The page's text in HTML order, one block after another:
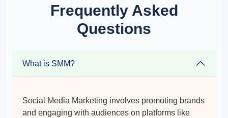
Frequently Asked
Questions
What is SMM?
Social Media Marketing involves promoting brands
and engaging with audiences on platforms like